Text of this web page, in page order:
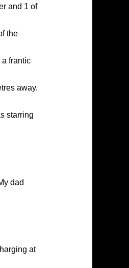
and 1 of
the
frantic
away.
starring
dad
at